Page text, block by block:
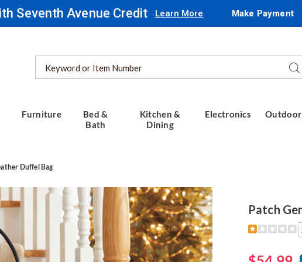
Seventh Avenue Credit Learn More Make Payment
Catalog
Furniture
Bed &
Bath
Kitchen &
Dining
Electronics Outdoor
Duffel Bag
Patch
https://
duffel-